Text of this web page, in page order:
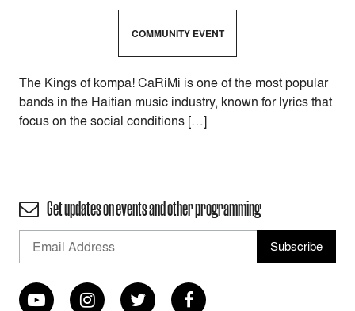
COMMUNITY EVENT
The Kings of kompa! CaRiMi is one of the most popular
bands in the Haitian music industry, known for lyrics that
focus on the social conditions […]
Get updates on events and other programming